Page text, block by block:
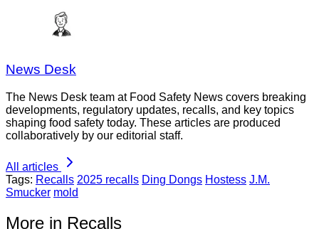
News Desk
The News Desk team at Food Safety News covers breaking
developments, regulatory updates, recalls, and key topics
shaping food safety today. These articles are produced
collaboratively by our editorial staff.
All articles
Tags: Recalls 2025 recalls Ding Dongs Hostess J.M.
Smucker mold
More in Recalls